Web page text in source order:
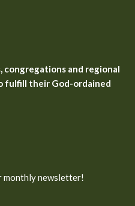
congregations and regional
fulfill their God-ordained
monthly newsletter!